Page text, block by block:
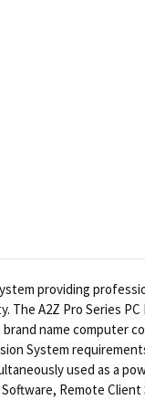
providing
A2Z Pro Series
name computer
System
used as a
Remote